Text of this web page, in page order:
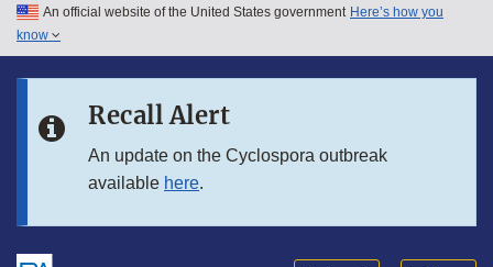
Skip to main content
Skip to in this section menu
An official website of the United States government Here’s how you
know
Recall Alert
An update on the Cyclospora outbreak
available here.